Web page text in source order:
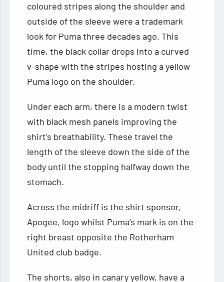
coloured stripes along the shoulder and
outside of the sleeve were a trademark
look for Puma three decades ago. This
time, the black collar drops into a curved
v-shape with the stripes hosting a yellow
Puma logo on the shoulder.
Under each arm, there is a modern twist
with black mesh panels improving the
shirt’s breathability. These travel the
length of the sleeve down the side of the
body until the stopping halfway down the
stomach.
Across the midriff is the shirt sponsor,
Apogee, logo whilst Puma’s mark is on the
right breast opposite the Rotherham
United club badge.
The shorts, also in canary yellow, have a